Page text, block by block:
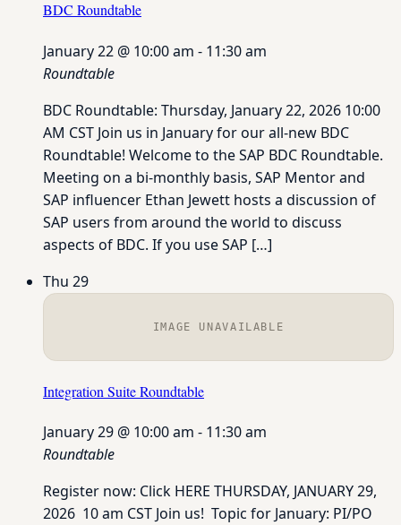
BDC Roundtable
January 22 @ 10:00 am - 11:30 am
Roundtable
BDC Roundtable: Thursday, January 22, 2026 10:00
AM CST Join us in January for our all-new BDC
Roundtable! Welcome to the SAP BDC Roundtable.
Meeting on a bi-monthly basis, SAP Mentor and
SAP influencer Ethan Jewett hosts a discussion of
SAP users from around the world to discuss
aspects of BDC. If you use SAP […]
Thu 29
IMAGE UNAVAILABLE
Integration Suite Roundtable
January 29 @ 10:00 am - 11:30 am
Roundtable
Register now: Click HERE THURSDAY, JANUARY 29,
2026 10 am CST Join us! Topic for January: PI/PO